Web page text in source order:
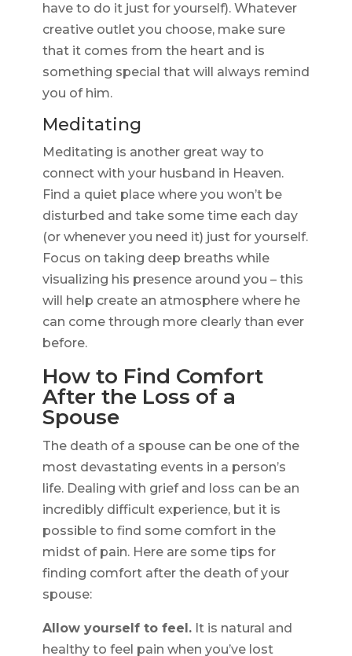
have to do it just for yourself). Whatever
creative outlet you choose, make sure
that it comes from the heart and is
something special that will always remind
you of him.
Meditating
Meditating is another great way to
connect with your husband in Heaven.
Find a quiet place where you won’t be
disturbed and take some time each day
(or whenever you need it) just for yourself.
Focus on taking deep breaths while
visualizing his presence around you – this
will help create an atmosphere where he
can come through more clearly than ever
before.
How to Find Comfort
After the Loss of a
Spouse
The death of a spouse can be one of the
most devastating events in a person’s
life. Dealing with grief and loss can be an
incredibly difficult experience, but it is
possible to find some comfort in the
midst of pain. Here are some tips for
finding comfort after the death of your
spouse:
Allow yourself to feel.It is natural and
healthy to feel pain when you’ve lost